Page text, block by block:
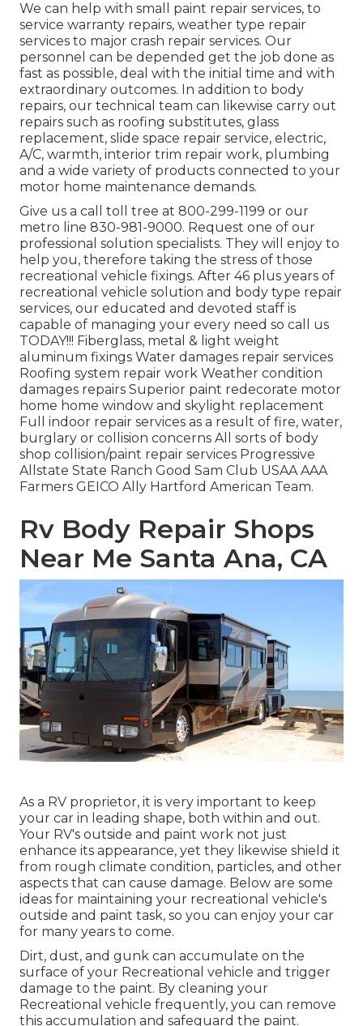
We can help with small paint repair services, to
service warranty repairs, weather type repair
services to major crash repair services. Our
personnel can be depended get the job done as
fast as possible, deal with the initial time and with
extraordinary outcomes. In addition to body
repairs, our technical team can likewise carry out
repairs such as roofing substitutes, glass
replacement, slide space repair service, electric,
A/C, warmth, interior trim repair work, plumbing
and a wide variety of products connected to your
motor home maintenance demands.
Give us a call toll tree at 800-299-1199 or our
metro line 830-981-9000. Request one of our
professional solution specialists. They will enjoy to
help you, therefore taking the stress of those
recreational vehicle fixings. After 46 plus years of
recreational vehicle solution and body type repair
services, our educated and devoted staff is
capable of managing your every need so call us
TODAY!!! Fiberglass, metal & light weight
aluminum fixings Water damages repair services
Roofing system repair work Weather condition
damages repairs Superior paint redecorate motor
home home window and skylight replacement
Full indoor repair services as a result of fire, water,
burglary or collision concerns All sorts of body
shop collision/paint repair services Progressive
Allstate State Ranch Good Sam Club USAA AAA
Farmers GEICO Ally Hartford American Team.
Rv Body Repair Shops
Near Me Santa Ana, CA
As a RV proprietor, it is very important to keep
your car in leading shape, both within and out.
Your RV's outside and paint work not just
enhance its appearance, yet they likewise shield it
from rough climate condition, particles, and other
aspects that can cause damage. Below are some
ideas for maintaining your recreational vehicle's
outside and paint task, so you can enjoy your car
for many years to come.
Dirt, dust, and gunk can accumulate on the
surface of your Recreational vehicle and trigger
damage to the paint. By cleaning your
Recreational vehicle frequently, you can remove
this accumulation and safeguard the paint.